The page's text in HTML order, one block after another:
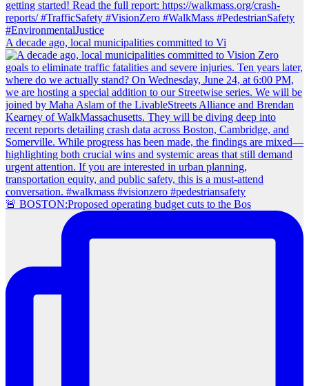
A decade ago, local municipalities committed to Vi
🚨 BOSTON:Proposed operating budget cuts to the Bos